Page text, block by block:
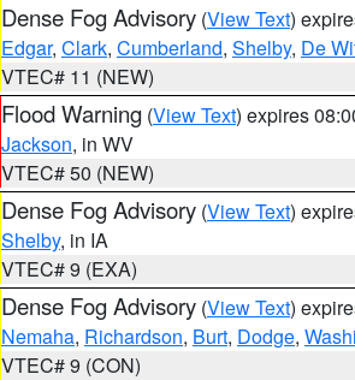
Dense Fog Advisory (View Text)
Edgar, Clark, Cumberland, Shelby, De
VTEC# 11 (NEW)
Flood Warning (View Text) expires
Jackson, in WV
VTEC# 50 (NEW)
Dense Fog Advisory (View Text)
Shelby, in IA
VTEC# 9 (EXA)
Dense Fog Advisory (View Text)
Nemaha, Richardson, Burt, Dodge,
VTEC# 9 (CON)